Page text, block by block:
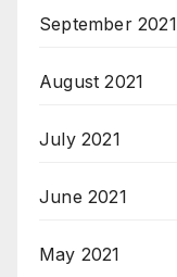
September 2021
August 2021
July 2021
June 2021
May 2021